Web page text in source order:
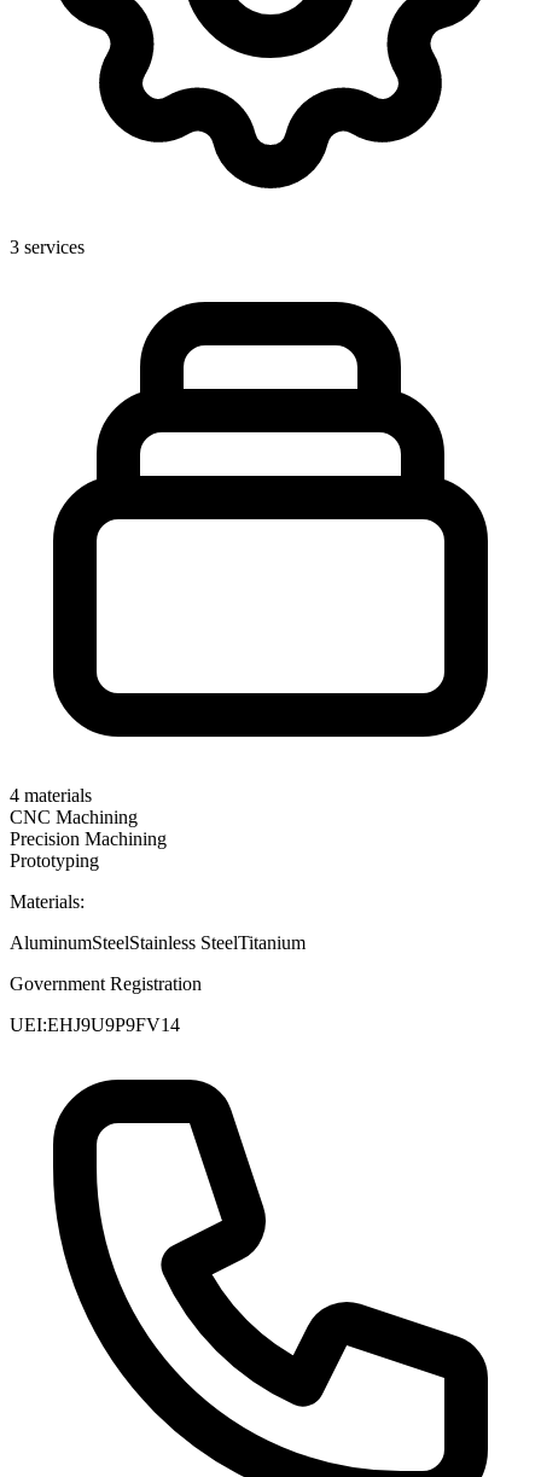
3 services
4 materials
CNC Machining
Precision Machining
Prototyping
Materials:
AluminumSteelStainless SteelTitanium
Government Registration
UEI:EHJ9U9P9FV14